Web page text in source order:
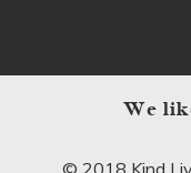
We
© 2018 Kind